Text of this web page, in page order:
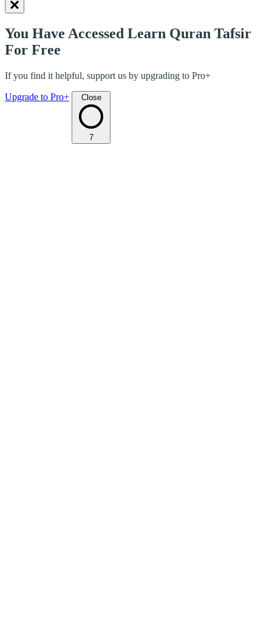
You Have Accessed Learn Quran Tafsir
For Free
If you find it helpful, support us by upgrading to Pro+
Upgrade to Pro+ Close
7